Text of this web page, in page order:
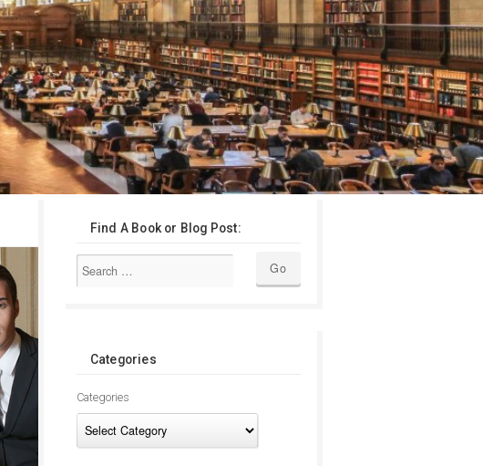
Find A Book or Blog Post:
Categories
Categories